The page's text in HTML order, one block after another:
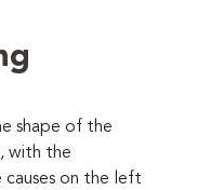
shape of the
with the
on the left